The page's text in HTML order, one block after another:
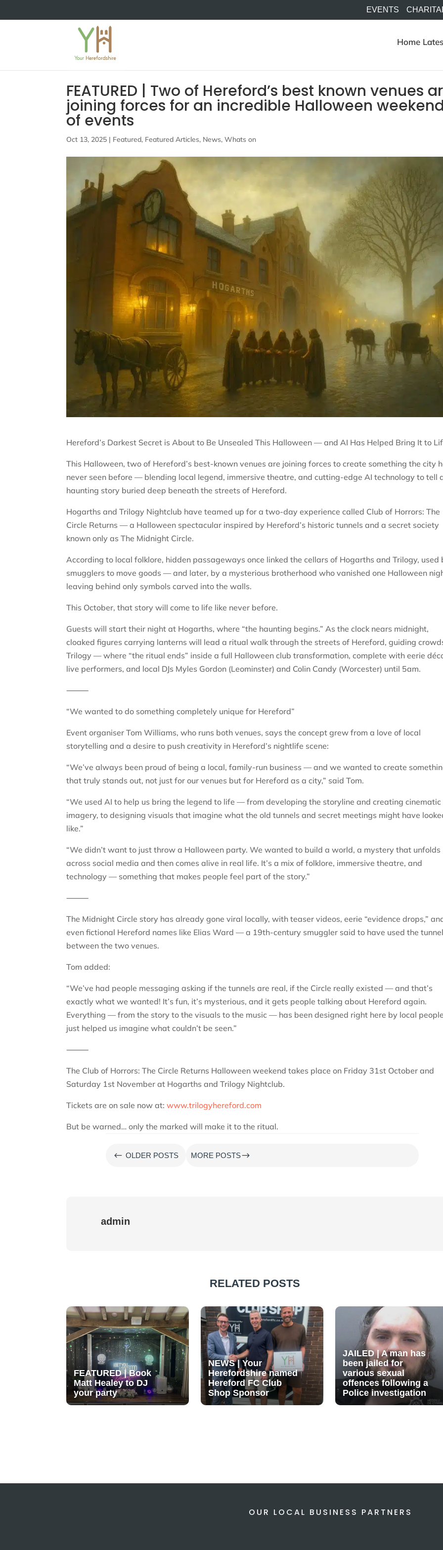
EVENTS
Home
FEATURED | Two of Hereford’s best known venues
joining forces for an incredible Halloween
of events
Oct 13, 2025 | Featured, Featured Articles, News,Whats on
Hereford’s Darkest Secret is About to Be Unsealed This Halloween — and AI Has Helped Bring It to
This Halloween, two of Hereford’s best-known venues are joining forces to create something the city
never seen before — blending local legend, immersive theatre, and cutting-edge AI technology to tell
haunting story buried deep beneath the streets of Hereford.
Hogarths and Trilogy Nightclub have teamed up for a two-day experience called Club of Horrors: The
Circle Returns — a Halloween spectacular inspired by Hereford’s historic tunnels and a secret society
known only as The Midnight Circle.
According to local folklore, hidden passageways once linked the cellars of Hogarths and Trilogy, used
smugglers to move goods — and later, by a mysterious brotherhood who vanished one Halloween
leaving behind only symbols carved into the walls.
This October, that story will come to life like never before.
Guests will start their night at Hogarths, where “the haunting begins.” As the clock nears midnight,
cloaked figures carrying lanterns will lead a ritual walk through the streets of Hereford, guiding
Trilogy — where “the ritual ends” inside a full Halloween club transformation, complete with eerie
live performers, and local DJs Myles Gordon (Leominster) and Colin Candy (Worcester) until 5am.
⸻
“We wanted to do something completely unique for Hereford”
Event organiser Tom Williams, who runs both venues, says the concept grew from a love of local
storytelling and a desire to push creativity in Hereford’s nightlife scene:
“We’ve always been proud of being a local, family-run business — and we wanted to create
that truly stands out, not just for our venues but for Hereford as a city,” said Tom.
“We used AI to help us bring the legend to life — from developing the storyline and creating cinematic
imagery, to designing visuals that imagine what the old tunnels and secret meetings might have
like.”
“We didn’t want to just throw a Halloween party. We wanted to build a world, a mystery that unfolds
across social media and then comes alive in real life. It’s a mix of folklore, immersive theatre, and
technology — something that makes people feel part of the story.”
⸻
The Midnight Circle story has already gone viral locally, with teaser videos, eerie “evidence drops,”
even fictional Hereford names like Elias Ward — a 19th-century smuggler said to have used the
between the two venues.
Tom added:
“We’ve had people messaging asking if the tunnels are real, if the Circle really existed — and that’s
exactly what we wanted! It’s fun, it’s mysterious, and it gets people talking about Hereford again.
Everything — from the story to the visuals to the music — has been designed right here by local
just helped us imagine what couldn’t be seen.”
⸻
The Club of Horrors: The Circle Returns Halloween weekend takes place on Friday 31st October and
Saturday 1st November at Hogarths and Trilogy Nightclub.
Tickets are on sale now at:www.trilogyhereford.com
But be warned… only the marked will make it to the ritual.
# OLDER POSTS MORE POSTS$
admin
RELATED POSTS
FEATURED | Book
Matt Healey to DJ
your party
NEWS | Your
Herefordshire named
Hereford FC Club
Shop Sponsor
JAILED | A man has
been jailed for
various sexual
offences following a
Police investigation
OUR LOCAL BUSINESS PARTNERS